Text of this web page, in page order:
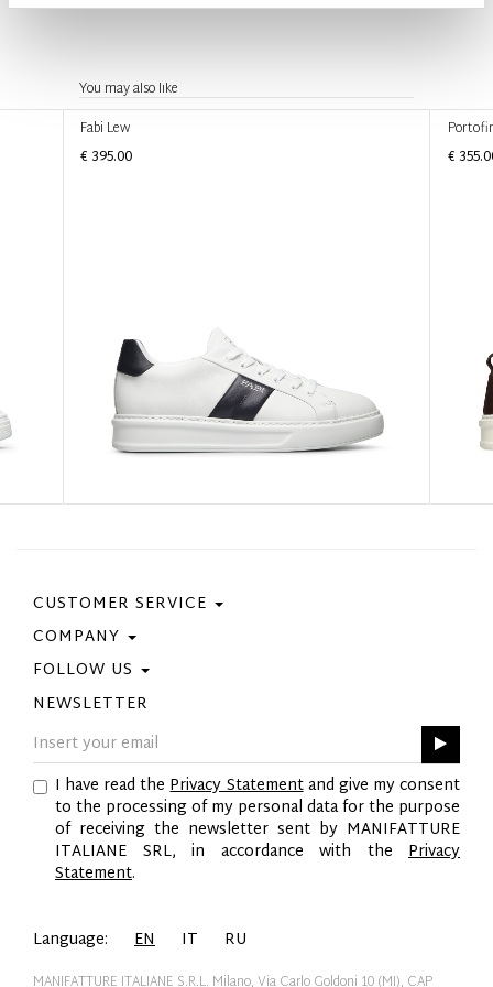
You may also like
Fabi Lew
€ 395.00
€
CUSTOMER SERVICE
Contact Us
Purchase Policy
Size Guide
COMPANY
Privacy Policy
Cookie Policy
FOLLOW US
Facebook
Instagram
Pinterest
Twitter
YouTube
LinkedIn
NEWSLETTER
I have read thePrivacy Statementand give my consent
to the processing of my personal data for the purpose
of receiving the newsletter sent by MANIFATTURE
ITALIANE SRL, in accordance with the Privacy
Statement.
Language: EN IT RU